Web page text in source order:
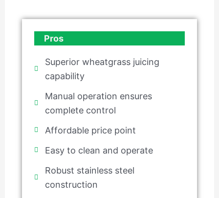
Pros
Superior wheatgrass juicing
capability
Manual operation ensures
complete control
Affordable price point
Easy to clean and operate
Robust stainless steel
construction